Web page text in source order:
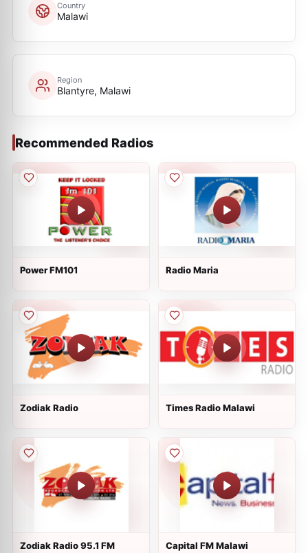
Country
Malawi
Region
Blantyre, Malawi
Recommended Radios
Power FM101 Radio Maria
Zodiak Radio Times Radio Malawi
Zodiak Radio 95.1 FM Capital FM Malawi